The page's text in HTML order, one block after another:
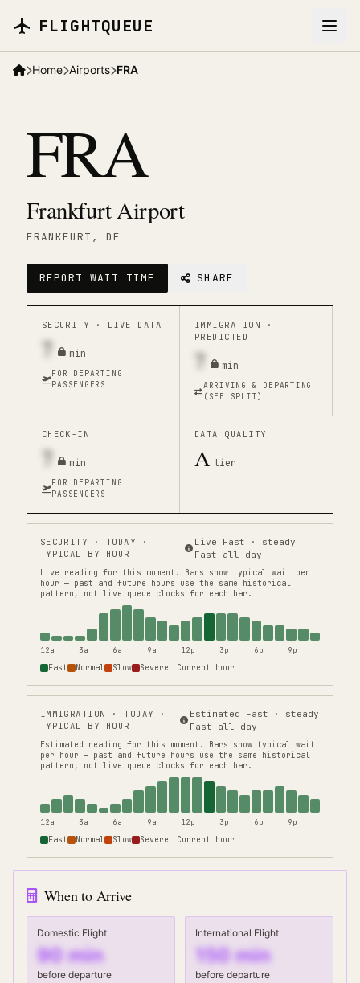
FLIGHTQUEUE
Home Airports FRA
FRA
Frankfurt Airport
FRANKFURT , DE
REPORT WAIT TIME SHARE
SECURITY · LIVE DATA
7 min
FOR DEPARTING
PASSENGERS
IMMIGRATION ·
PREDICTED
7 min
ARRIVING & DEPARTING
(SEE SPLIT)
CHECK-IN
7 min
FOR DEPARTING
PASSENGERS
DATA QUALITY
A tier
SECURITY · TODAY ·
TYPICAL BY HOUR
Live Fast · steady
Fast all day
Live reading for this moment.
Bars show typical wait per
hour — past and future hours use the same historical
pattern, not live queue clocks for each bar.
12a 3a 6a 9a 12p 3p 6p 9p
Fast Normal Slow Severe Current hour
IMMIGRATION
· TODAY ·
TYPICAL BY HOUR
Estimated Fast · steady
Fast all day
Estimated reading for this moment.
Bars show typical wait
per hour — past and future hours use the same historical
pattern, not live queue clocks for each bar.
12a 3a 6a 9a 12p 3p 6p 9p
Fast Normal Slow Severe Current hour
When to Arrive
Domestic Flight
90min
before departure
International Flight
150 min
before departure